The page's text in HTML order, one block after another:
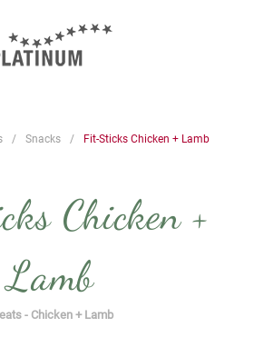
Snacks Fit-Sticks Chicken + Lamb
Chicken +
Lamb
- Chicken + Lamb